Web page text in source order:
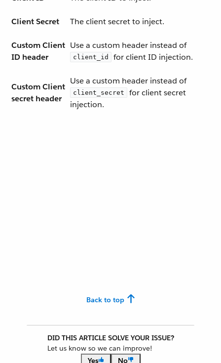
Client Secret The client secret to inject.
Custom Client
ID header
Use a custom header instead of
client_id for client ID injection.
Custom Client
secret header
Use a custom header instead of
client_secret
for client secret
injection.
Back to top
DID THIS ARTICLE SOLVE YOUR ISSUE?
Let us know so we can improve!
Yes
No